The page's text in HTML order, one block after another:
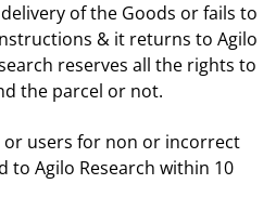
of the Goods or fails to
& it returns to Agilo
reserves all the rights to
the parcel or not.
or users for non or incorrect
to Agilo Research within 10